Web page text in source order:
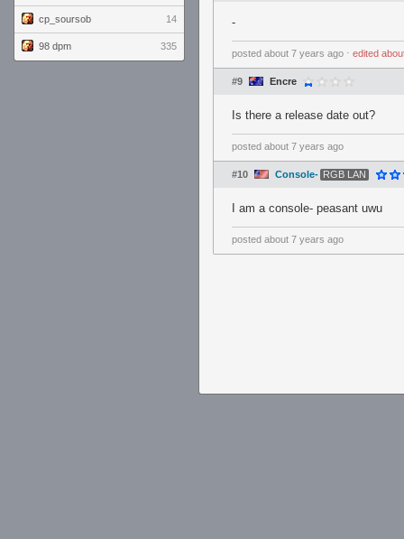
cp_soursob 14
98 dpm 335
-
posted about 7 years ago ⋅ edited
#9 Encre
Is there a release date out?
posted about 7 years ago
#10 Console- RGB LAN
I am a console- peasant uwu
posted about 7 years ago